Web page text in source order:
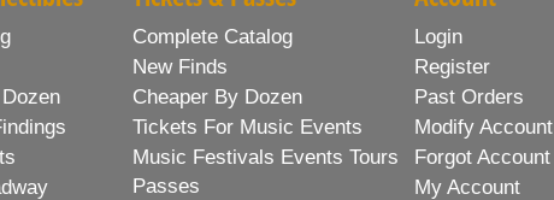
Complete Catalog
New Finds
Cheaper By Dozen
Tickets For Music Events
Music Festivals Events Tours
Passes
Login
Register
Past Orders
Modify Account
Forgot Account
My Account